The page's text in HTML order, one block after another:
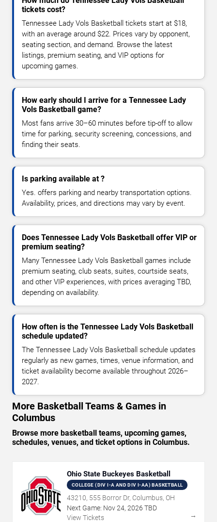
tickets cost?
Tennessee Lady Vols Basketball tickets start at $18,
with an average around $22. Prices vary by opponent,
seating section, and demand. Browse the latest
listings, premium seating, and VIP options for
upcoming games.
How early should I arrive for a Tennessee Lady
Vols Basketball game?
Most fans arrive 30–60 minutes before tip-off to allow
time for parking, security screening, concessions, and
finding their seats.
Is parking available at ?
Yes. offers parking and nearby transportation options.
Availability, prices, and directions may vary by event.
Does Tennessee Lady Vols Basketball offer VIP or
premium seating?
Many Tennessee Lady Vols Basketball games include
premium seating, club seats, suites, courtside seats,
and other VIP experiences, with prices averaging TBD,
depending on availability.
How often is the Tennessee Lady Vols Basketball
schedule updated?
The Tennessee Lady Vols Basketball schedule updates
regularly as new games, times, venue information, and
ticket availability become available throughout 2026–
2027.
More Basketball Teams & Games in
Columbus
Browse more basketball teams, upcoming games,
schedules, venues, and ticket options in Columbus.
Ohio State Buckeyes Basketball
COLLEGE (DIV I-A AND DIV I-AA) BASKETBALL
43210, 555 Borror Dr, Columbus, OH
Next Game: Nov24, 2026 TBD
View Tickets
→